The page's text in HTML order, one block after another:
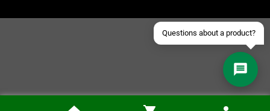
Questions about a product?
Send an email